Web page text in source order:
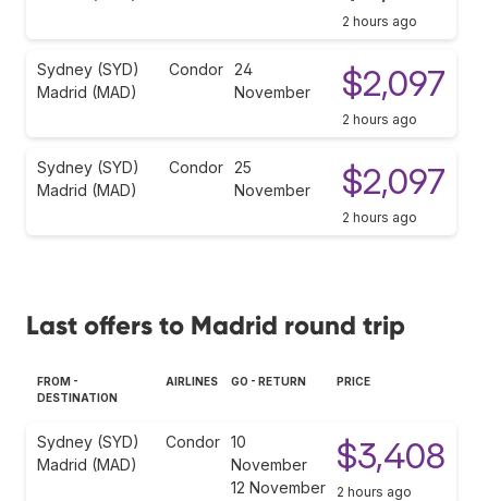
2 hours ago
Sydney (SYD)
Madrid (MAD)
Condor 24
November
$2,097
2 hours ago
Sydney (SYD)
Madrid (MAD)
Condor 25
November
$2,097
2 hours ago
Last offers to Madrid round trip
FROM -
DESTINATION
AIRLINES GO - RETURN PRICE
Sydney (SYD)
Madrid (MAD)
Condor 10
November
12 November
$3,408
2 hours ago